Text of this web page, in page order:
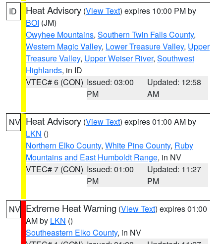
ID Heat Advisory (View Text) expires 10:00 PM by
BOI (JM)
Owyhee Mountains, Southern Twin Falls County,
Western Magic Valley, Lower Treasure Valley, Upper
Treasure Valley, Upper Weiser River, Southwest
Highlands, in ID
VTEC# 6 (CON) Issued: 03:00
PM
Updated: 12:58
AM
NV Heat Advisory (View Text) expires 01:00 AM by
LKN ()
Northern Elko County, White Pine County, Ruby
Mountains and East Humboldt Range, in NV
VTEC# 7 (CON) Issued: 01:00
PM
Updated: 11:27
PM
NV Extreme Heat Warning (View Text) expires 01:00
AM by LKN ()
Southeastern Elko County, in NV